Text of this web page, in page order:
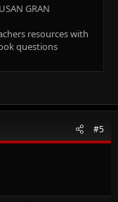
GRAN
resources with
questions
#5